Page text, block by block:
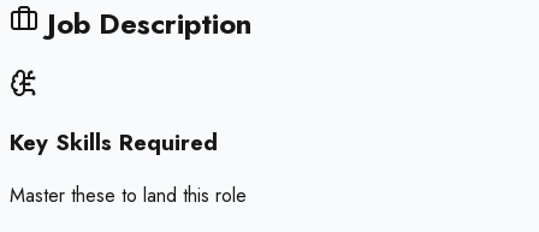
Job Description
Key Skills Required
Master these to land this role